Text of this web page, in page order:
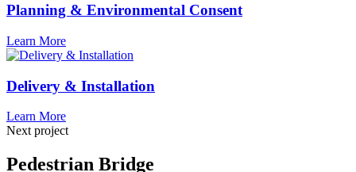
Planning & Environmental Consent
Learn More
Delivery & Installation
Learn More
Next project
Pedestrian Bridge